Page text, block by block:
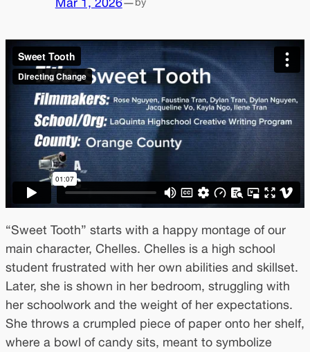
“Sweet Tooth” starts with a happy montage of our
main character, Chelles. Chelles is a high school
student frustrated with her own abilities and skillset.
Later, she is shown in her bedroom, struggling with
her schoolwork and the weight of her expectations.
She throws a crumpled piece of paper onto her shelf,
where a bowl of candy sits, meant to symbolize